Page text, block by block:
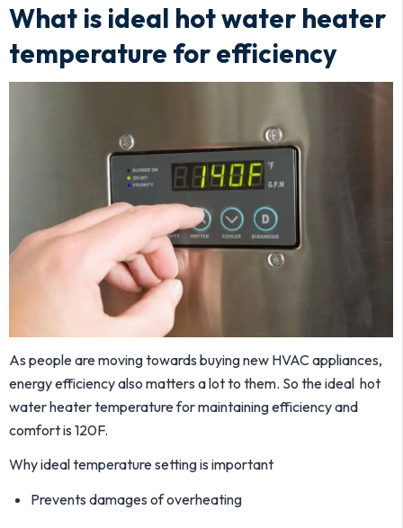
What is ideal hot water heater
temperature for efficiency
As people are moving towards buying new HVAC appliances,
energy efficiency also matters a lot to them. So the ideal hot
water heater temperature for maintaining efficiency and
comfort is 120F.
Why ideal temperature setting is important
Prevents damages of overheating